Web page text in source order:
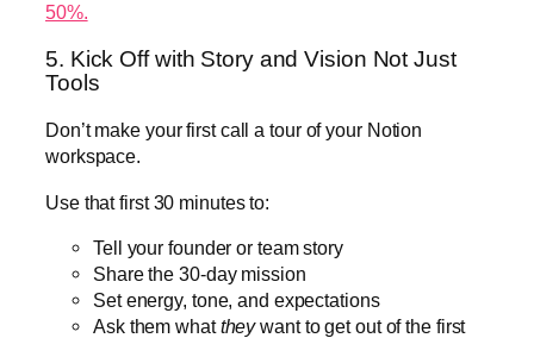
50%.
5. Kick Off with Story and Vision Not Just
Tools
Don’t make your first call a tour of your Notion
workspace.
Use that first 30 minutes to:
Tell your founder or team story
Share the 30-day mission
Set energy, tone, and expectations
Ask them whattheywant to get out of the first